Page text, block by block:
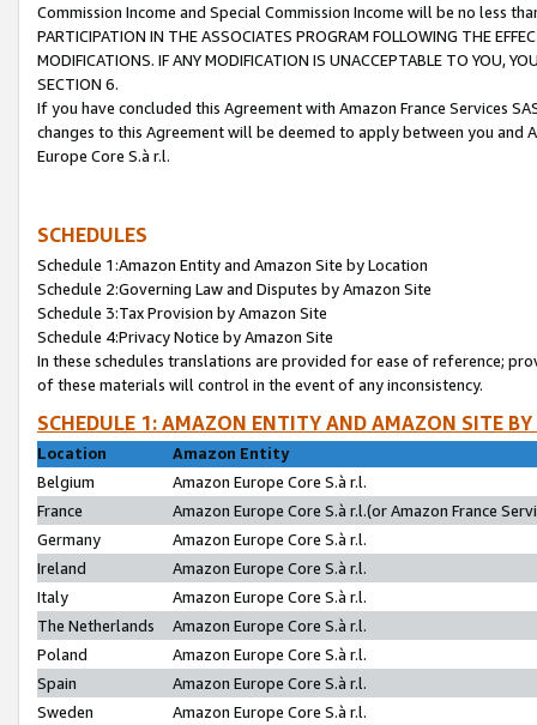
Commission Income and Special Commission Income will be no less
PARTICIPATION IN THE ASSOCIATES PROGRAM FOLLOWING THE
MODIFICATIONS. IF ANY MODIFICATION IS UNACCEPTABLE TO YOU,
SECTION 6.
If you have concluded this Agreement with Amazon France Services
changes to this Agreement will be deemed to apply between you and
Europe Core S.à r.l.
SCHEDULES
Schedule 1:Amazon Entity and Amazon Site by Location
Schedule 2:Governing Law and Disputes by Amazon Site
Schedule 3:Tax Provision by Amazon Site
Schedule 4:Privacy Notice by Amazon Site
In these schedules translations are provided for ease of reference;
of these materials will control in the event of any inconsistency.
SCHEDULE 1: AMAZON ENTITY AND AMAZON SITE
Location
Amazon Entity
Belgium
Amazon Europe Core S.à r.l.
France
Amazon Europe Core S.à r.l.(or Amazon France
Germany
Amazon Europe Core S.à r.l.
Ireland
Amazon Europe Core S.à r.l.
Italy
Amazon Europe Core S.à r.l.
The Netherlands
Amazon Europe Core S.à r.l.
Poland
Amazon Europe Core S.à r.l.
Spain
Amazon Europe Core S.à r.l.
Sweden
Amazon Europe Core S.à r.l.